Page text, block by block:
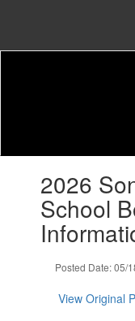
content
slides.2026
School
Posted Date: 05/
View Original